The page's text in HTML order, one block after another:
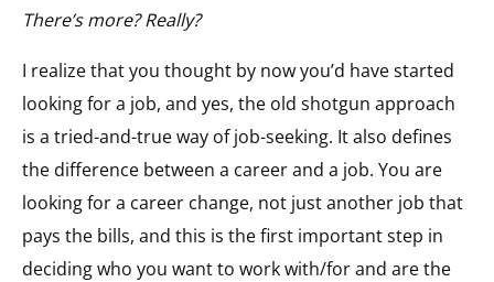
There’s more? Really?
I realize that you thought by now you’d have started
looking for a job, and yes, the old shotgun approach
is a tried-and-true way of job-seeking. It also defines
the difference between a career and a job. You are
looking for a career change, not just another job that
pays the bills, and this is the first important step in
deciding who you want to work with/for and are the